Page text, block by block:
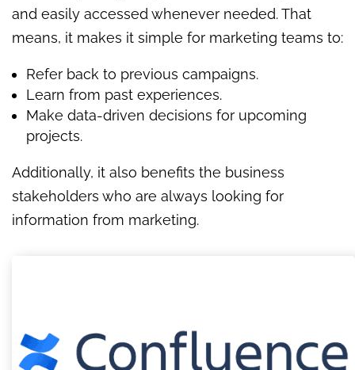
and easily accessed whenever needed. That
means, it makes it simple for marketing teams to:
Refer back to previous campaigns.
Learn from past experiences.
Make data-driven decisions for upcoming
projects.
Additionally, it also benefits the business
stakeholders who are always looking for
information from marketing.